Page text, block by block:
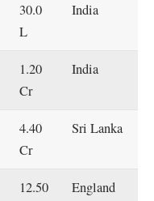
30.0
L
India
1.20
Cr
India
4.40
Cr
Sri Lanka
12.50
England